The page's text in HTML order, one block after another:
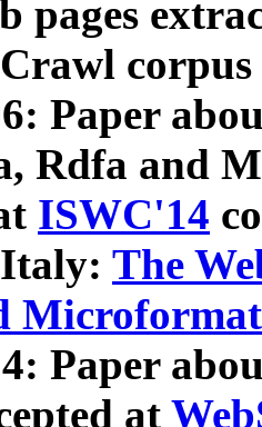
pages
Paper
Rdfa and
ISWC'14
The
Microformat
Paper
at